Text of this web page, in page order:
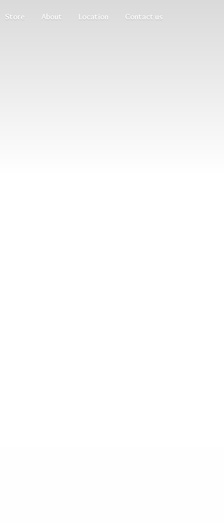
Store About Location Contact us